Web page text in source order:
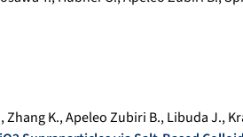
,Zhang K.,Apeleo Zubiri B.,Libuda J.,